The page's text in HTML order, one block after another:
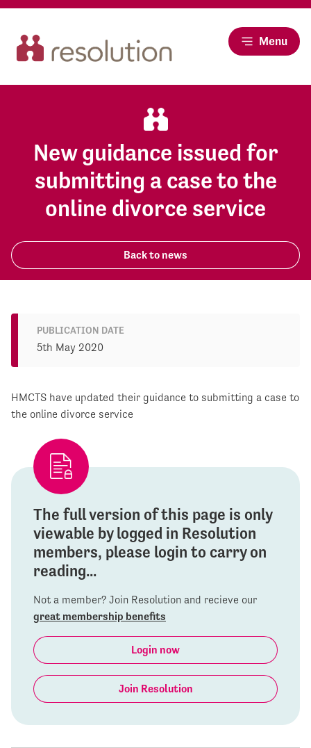
Menu
New guidance issued for
submitting a case to the
online divorce service
Back to news
HMCTS have updated their guidance to submitting a case to
the online divorce service
The full version of this page is only
viewable by logged in Resolution
members, please login to carry on
reading...
Not a member? Join Resolution and recieve our
great membership benefits
Login now
Join Resolution
PUBLICATION DATE
5th May 2020